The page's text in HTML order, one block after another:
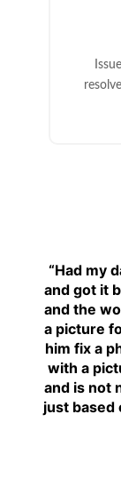
“Had my
and got it
and the
a picture
him fix a
with a
and is not
just based